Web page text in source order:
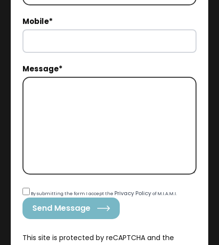
Mobile*
Message*
By submitting the form I accept the Privacy Policy of M.I.A.M.I.
Send Message
This site is protected by reCAPTCHA and the